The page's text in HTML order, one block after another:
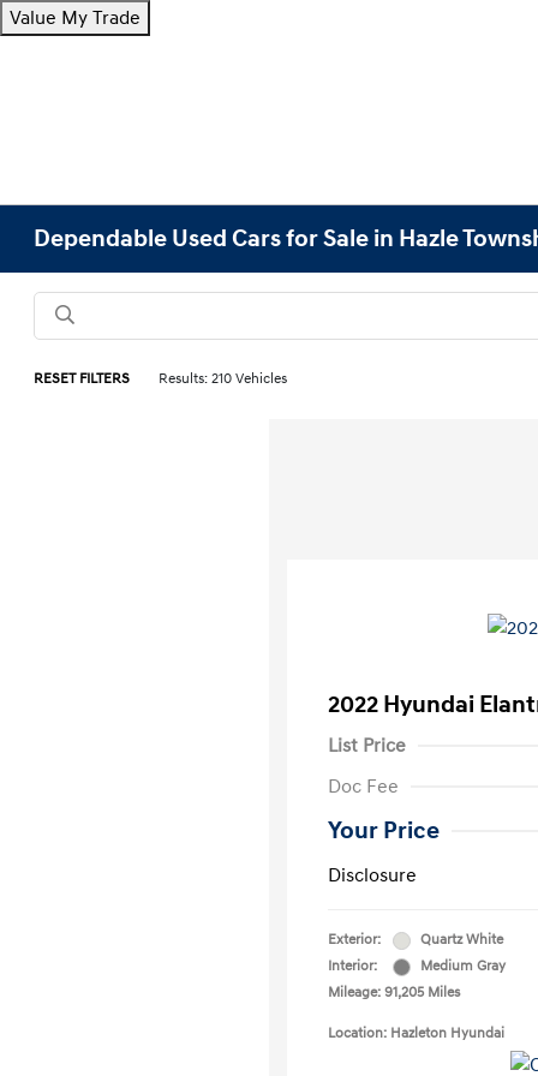
Value My Trade
Dependable Used Cars for Sale in Hazle
RESET FILTERS Results: 210 Vehicles
2022 Hyundai
List Price
Doc Fee
Your Price
Disclosure
Exterior:
Quartz White
Interior:
Medium Gray
Mileage: 91,205 Miles
Location: Hazleton Hyundai